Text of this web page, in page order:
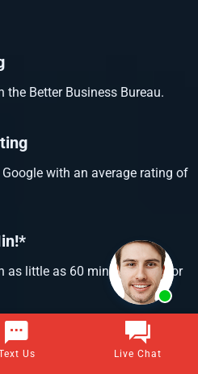
the Better Business Bureau.
Google with an average rating of
as little as 60 min using text or
Us Live Chat